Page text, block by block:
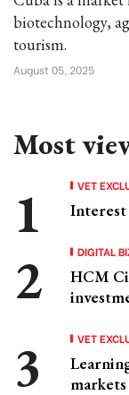
biotechnology,
tourism.
August 05, 2025
Most
VET
Interest
DIGITAL
HCM
VET
markets